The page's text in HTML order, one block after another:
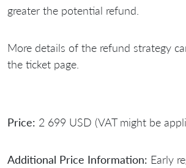
greater the potential refund.
More details of the refund strategy
the ticket page.
Price: 2 699 USD (VAT might be
Additional Price Information: Early